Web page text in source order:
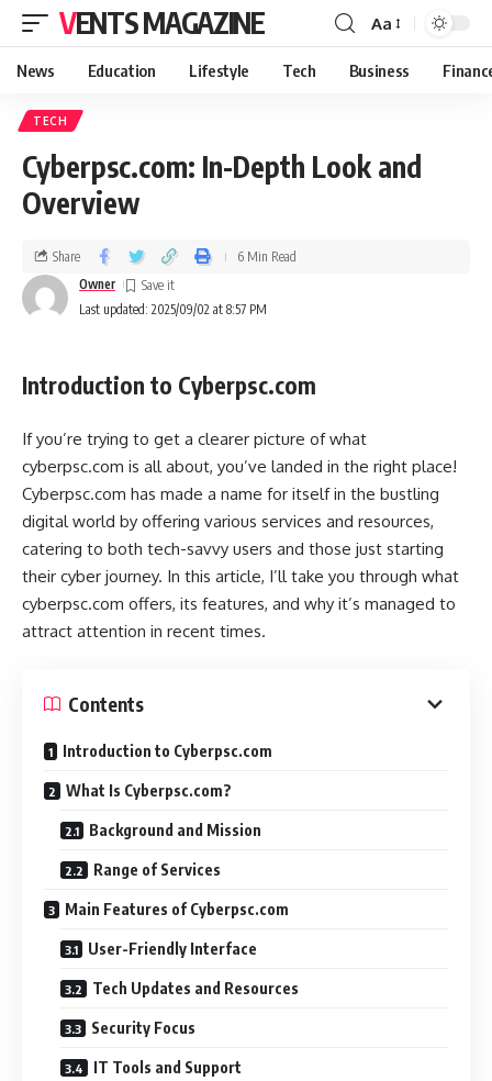
VENTS MAGAZINE Aa
News Education Lifestyle Tech Business
TECH
Cyberpsc.com: In-Depth Look and
Overview
Last updated: 2025/09/02 at 8:57 PM
Owner
Share 6 Min Read
Introduction to Cyberpsc.com
If you’re trying to get a clearer picture of what
cyberpsc.com is all about, you’ve landed in the right place!
Cyberpsc.com has made a name for itself in the bustling
digital world by offering various services and resources,
catering to both tech-savvy users and those just starting
their cyber journey. In this article, I’ll take you through what
cyberpsc.com offers, its features, and why it’s managed to
attract attention in recent times.
Contents
Introduction to Cyberpsc.com
What Is Cyberpsc.com?
Background and Mission
Range of Services
Main Features of Cyberpsc.com
User-Friendly Interface
Tech Updates and Resources
Security Focus
IT Tools and Support